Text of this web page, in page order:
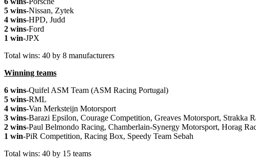
5 wins-Nissan, Zytek
4 wins-HPD, Judd
2 wins-Ford
1 win-JPX
Total wins: 40 by 8 manufacturers
Winning teams
6 wins-Quifel ASM Team (ASM Racing Portugal)
5 wins-RML
4 wins-Van Merksteijn Motorsport
3 wins-Barazi Epsilon, Courage Competition, Greaves Motorsport, Strakka
2 wins-Paul Belmondo Racing, Chamberlain-Synergy Motorsport, Horag
1 win-PiR Competition, Racing Box, Speedy Team Sebah
Total wins: 40 by 15 teams